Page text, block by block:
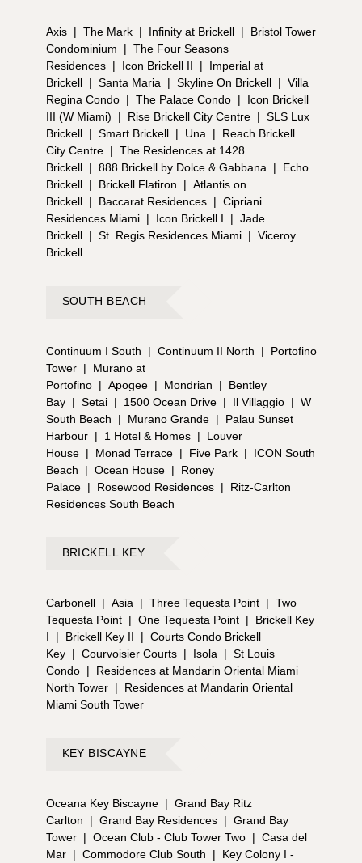
Axis | The Mark | Infinity at Brickell |
Bristol Tower
Condominium
| The Four Seasons
Residences | Icon Brickell II |
Imperial at
Brickell | Santa Maria | Skyline On Brickell | Villa
Regina Condo | The Palace Condo |
Icon Brickell
III (W Miami)
| Rise Brickell City Centre | SLS Lux
Brickell | Smart Brickell | Una |
Reach Brickell
City Centre | The Residences at 1428
Brickell | 888 Brickell by Dolce & Gabbana |
Echo
Brickell | Brickell Flatiron | Atlantis on
Brickell | Baccarat Residences | Cipriani
Residences Miami | Icon Brickell I | Jade
Brickell | St. Regis Residences Miami | Viceroy
Brickell
SOUTH BEACH
Continuum I South | Continuum II North |
Portofino
Tower |
Murano at
Portofino | Apogee | Mondrian |
Bentley
Bay | Setai | 1500 Ocean Drive | Il Villaggio | W
South Beach
| Murano Grande |
Palau Sunset
Harbour | 1 Hotel & Homes |
Louver
House | Monad Terrace | Five Park |
ICON South
Beach
| Ocean House |
Roney
Palace | Rosewood Residences |
Ritz-Carlton
Residences South Beach
BRICKELL KEY
Carbonell | Asia | Three Tequesta Point | Two
Tequesta Point | One Tequesta Point |
Brickell Key
I
| Brickell Key II | Courts Condo Brickell
Key | Courvoisier Courts | Isola | St Louis
Condo |
Residences at Mandarin Oriental Miami
North Tower |
Residences at Mandarin Oriental
Miami South Tower
KEY BISCAYNE
Oceana Key Biscayne | Grand Bay Ritz
Carlton
| Grand Bay Residences | Grand Bay
Tower | Ocean Club - Club Tower Two | Casa del
Mar | Commodore Club South |
Key Colony I -